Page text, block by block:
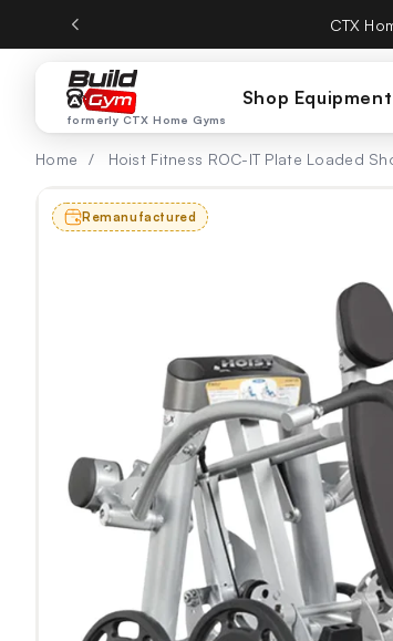
Skip to content CTX
formerly CTX Home Gyms
Shop Equipment
Home / Hoist Fitness ROC-IT Plate Loaded
Remanufactured